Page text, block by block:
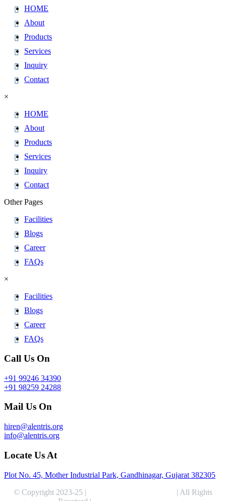
HOME
About
Products
Services
Inquiry
Contact
×
HOME
About
Products
Services
Inquiry
Contact
Other Pages
Facilities
Blogs
Career
FAQs
×
Facilities
Blogs
Career
FAQs
Call Us On
+91 99246 34390
+91 98259 24288
Mail Us On
hiren@alentris.org
info@alentris.org
Locate Us At
Plot No. 45, Mother Industrial Park, Gandhinagar, Gujarat 382305
© Copyright 2023-25 |
| All Rights